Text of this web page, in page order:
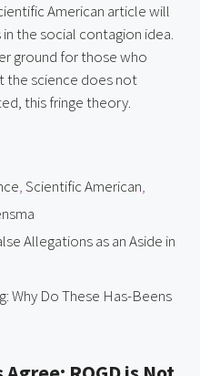
American article will
the social contagion idea.
ground for those who
the science does not
this fringe theory.
,Scientific American,
Allegations as an Aside in
Why Do These Has-Beens